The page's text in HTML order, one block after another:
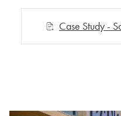
Case Study -